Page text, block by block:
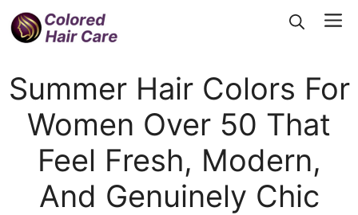
Skip
to
Summer Hair Colors For
Women Over 50 That
Feel Fresh, Modern,
And Genuinely Chic